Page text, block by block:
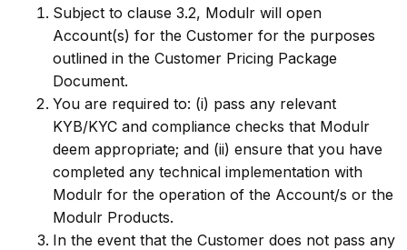
Subject to clause 3.2, Modulr will open
Account(s) for the Customer for the purposes
outlined in the Customer Pricing Package
Document.
You are required to: (i) pass any relevant
KYB/KYC and compliance checks that Modulr
deem appropriate; and (ii) ensure that you have
completed any technical implementation with
Modulr for the operation of the Account/s or the
Modulr Products.
In the event that the Customer does not pass any